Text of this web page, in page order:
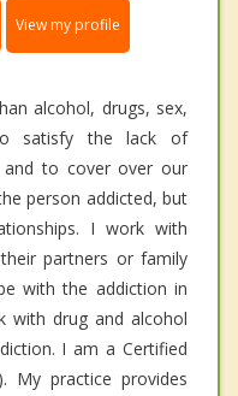
View my profile
alcohol, drugs, sex,
satisfy the lack of
and to cover over our
person addicted, but
I work with
partners or family
with the addiction in
with drug and alcohol
I am a Certified
My practice provides